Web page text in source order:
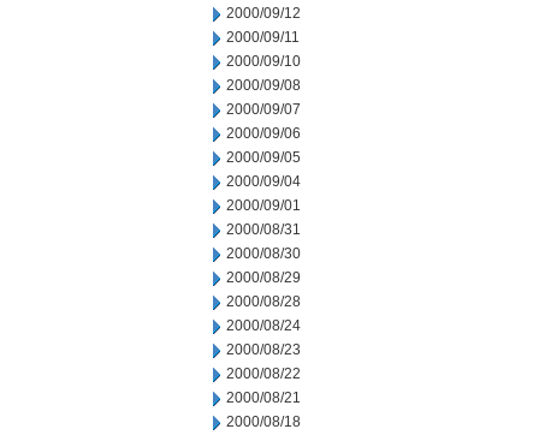
2000/09/12
2000/09/11
2000/09/10
2000/09/08
2000/09/07
2000/09/06
2000/09/05
2000/09/04
2000/09/01
2000/08/31
2000/08/30
2000/08/29
2000/08/28
2000/08/24
2000/08/23
2000/08/22
2000/08/21
2000/08/18